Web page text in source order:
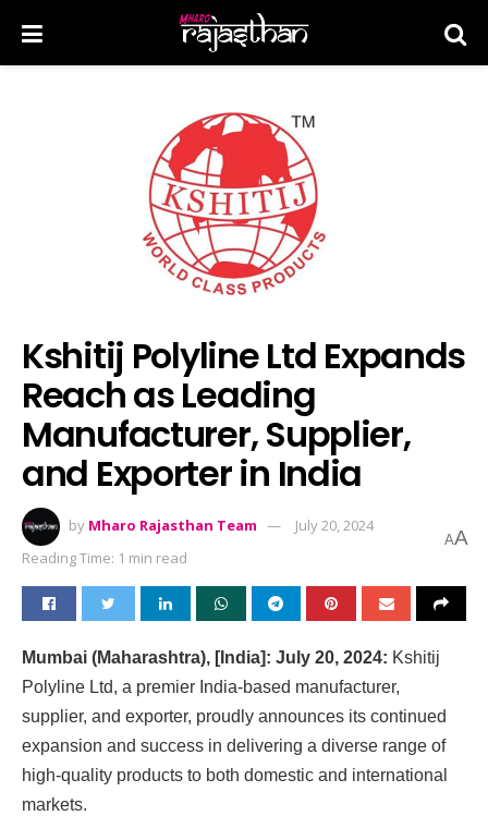
Kshitij Polyline Ltd Expands
Reach as Leading
Manufacturer, Supplier,
and Exporter in India
by Mharo Rajasthan Team
July 20, 2024
Reading Time: 1 min read
AA
Mumbai (Maharashtra), [India]: July 20, 2024: Kshitij
Polyline Ltd, a premier India-based manufacturer,
supplier, and exporter, proudly announces its continued
expansion and success in delivering a diverse range of
high-quality products to both domestic and international
markets.